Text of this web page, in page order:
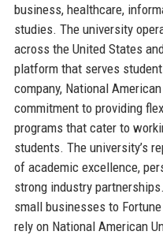
business, healthcare,
studies. The university
across the United States
platform that serves
company, National
commitment to providing
programs that cater to
students. The university’s
of academic excellence,
strong industry
small businesses to
rely on National American